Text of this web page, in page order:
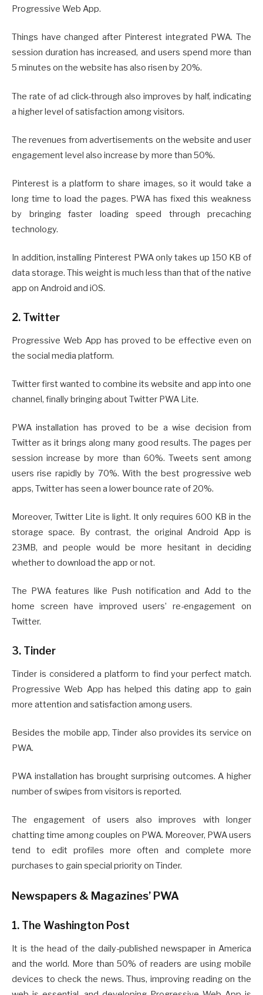
Progressive Web App.
Things have changed after Pinterest integrated PWA. The
session duration has increased, and users spend more than
5 minutes on the website has also risen by 20%.
The rate of ad click-through also improves by half, indicating
a higher level of satisfaction among visitors.
The revenues from advertisements on the website and user
engagement level also increase by more than 50%.
Pinterest is a platform to share images, so it would take a
long time to load the pages. PWA has fixed this weakness
by bringing faster loading speed through precaching
technology.
In addition, installing Pinterest PWA only takes up 150 KB of
data storage. This weight is much less than that of the native
app on Android and iOS.
2. Twitter
Progressive Web App has proved to be effective even on
the social media platform.
Twitter first wanted to combine its website and app into one
channel, finally bringing about Twitter PWA Lite.
PWA installation has proved to be a wise decision from
Twitter as it brings along many good results. The pages per
session increase by more than 60%. Tweets sent among
users rise rapidly by 70%. With the best progressive web
apps, Twitter has seen a lower bounce rate of 20%.
Moreover, Twitter Lite is light. It only requires 600 KB in the
storage space. By contrast, the original Android App is
23MB, and people would be more hesitant in deciding
whether to download the app or not.
The PWA features like Push notification and Add to the
home screen have improved users’ re-engagement on
Twitter.
3. Tinder
Tinder is considered a platform to find your perfect match.
Progressive Web App has helped this dating app to gain
more attention and satisfaction among users.
Besides the mobile app, Tinder also provides its service on
PWA.
PWA installation has brought surprising outcomes. A higher
number of swipes from visitors is reported.
The engagement of users also improves with longer
chatting time among couples on PWA. Moreover, PWA users
tend to edit profiles more often and complete more
purchases to gain special priority on Tinder.
Newspapers & Magazines’ PWA
1. The Washington Post
It is the head of the daily-published newspaper in America
and the world. More than 50% of readers are using mobile
devices to check the news. Thus, improving reading on the